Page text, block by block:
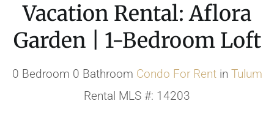
Vacation Rental: Aflora
Garden | 1-Bedroom Loft
0 Bedroom 0 Bathroom Condo For Rentin Tulum
Rental MLS #: 14203